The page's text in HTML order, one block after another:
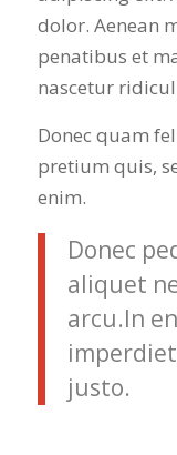
dolor. Aenean
penatibus et
nascetur
Donec quam
pretium quis,
enim.
Donec
aliquet
arcu.In
justo.